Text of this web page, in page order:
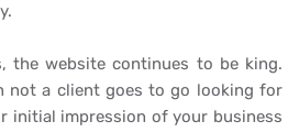
the website continues to be king.
not a client goes to go looking for
initial impression of your business